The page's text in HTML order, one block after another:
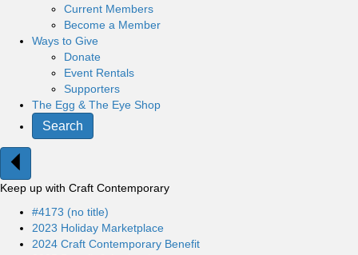
Current Members
Become a Member
Ways to Give
Donate
Event Rentals
Supporters
The Egg & The Eye Shop
Search
Keep up with Craft Contemporary
#4173 (no title)
2023 Holiday Marketplace
2024 Craft Contemporary Benefit